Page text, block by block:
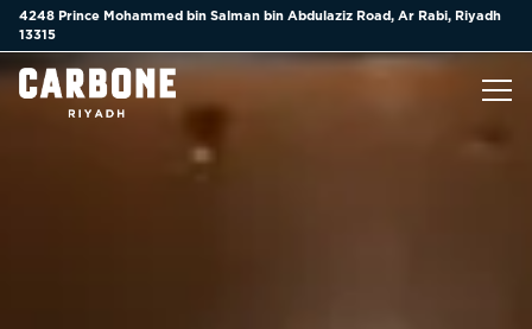
4248 Prince Mohammed bin Salman bin Abdulaziz Road, Ar Rabi, Riyadh
13315
Main content starts here, tab to start navigating